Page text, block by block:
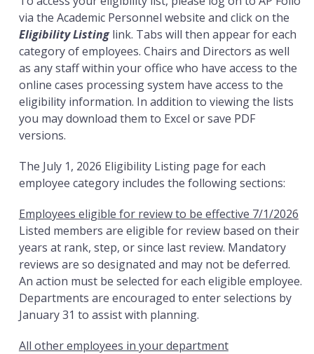
via the Academic Personnel website and click on the
Eligibility Listinglink. Tabs will then appear for each
category of employees. Chairs and Directors as well
as any staff within your office who have access to the
online cases processing system have access to the
eligibility information. In addition to viewing the lists
you may download them to Excel or save PDF
versions.
The July 1, 2026 Eligibility Listing page for each
employee category includes the following sections:
Employees eligible for review to be effective 7/1/2026
Listed members are eligible for review based on their
years at rank, step, or since last review. Mandatory
reviews are so designated and may not be deferred.
An action must be selected for each eligible employee.
Departments are encouraged to enter selections by
January 31 to assist with planning.
All other employees in your department